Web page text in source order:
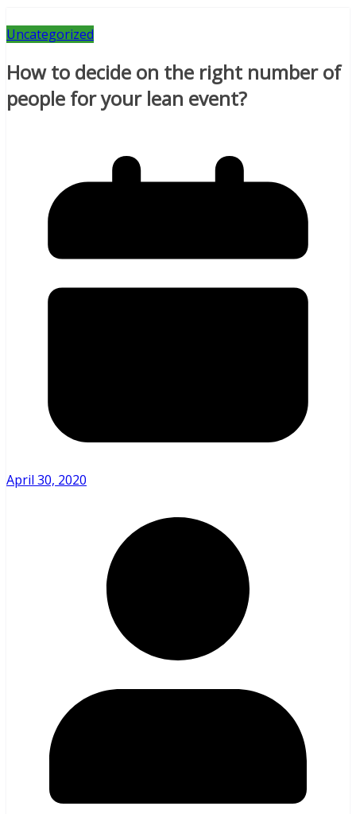
Uncategorized
How to decide on the right number of
people for your lean event?
April 30, 2020